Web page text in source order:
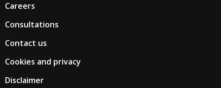
Careers
Consultations
Contact us
Cookies and privacy
Disclaimer